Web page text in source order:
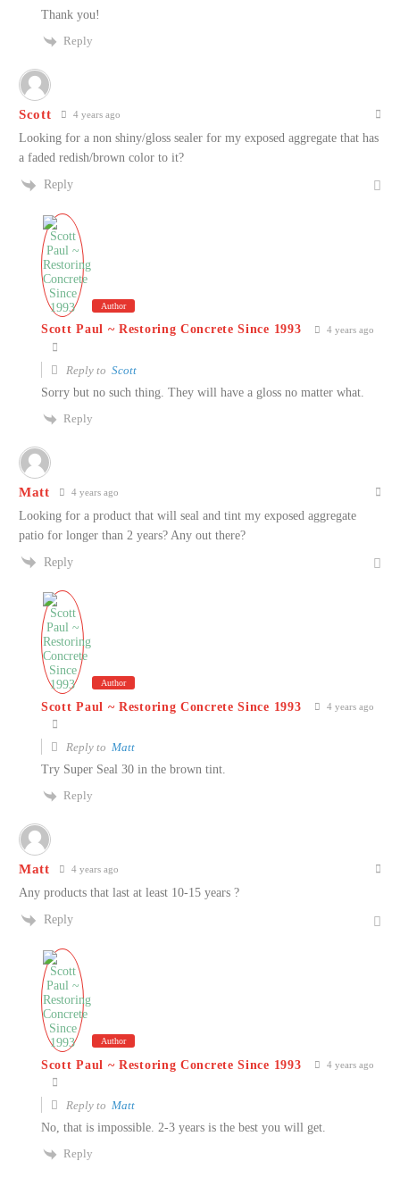
Thank you!
Reply
Scott 4 years ago
Looking for a non shiny/gloss sealer for my exposed aggregate that has
a faded redish/brown color to it?
Reply
Author
Scott Paul ~ Restoring Concrete Since 1993 4 years ago
Reply to Scott
Sorry but no such thing. They will have a gloss no matter what.
Reply
Matt 4 years ago
Looking for a product that will seal and tint my exposed aggregate
patio for longer than 2 years? Any out there?
Reply
Author
Scott Paul ~ Restoring Concrete Since 1993 4 years ago
Reply to Matt
Try Super Seal 30 in the brown tint.
Reply
Matt 4 years ago
Any products that last at least 10-15 years ?
Reply
Author
Scott Paul ~ Restoring Concrete Since 1993 4 years ago
Reply to Matt
No, that is impossible. 2-3 years is the best you will get.
Reply